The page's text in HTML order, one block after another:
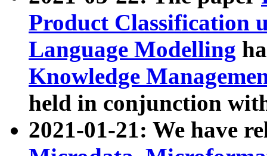
Product Classification
Language Modelling
Knowledge
held in conjunction
2021-01-21: We have